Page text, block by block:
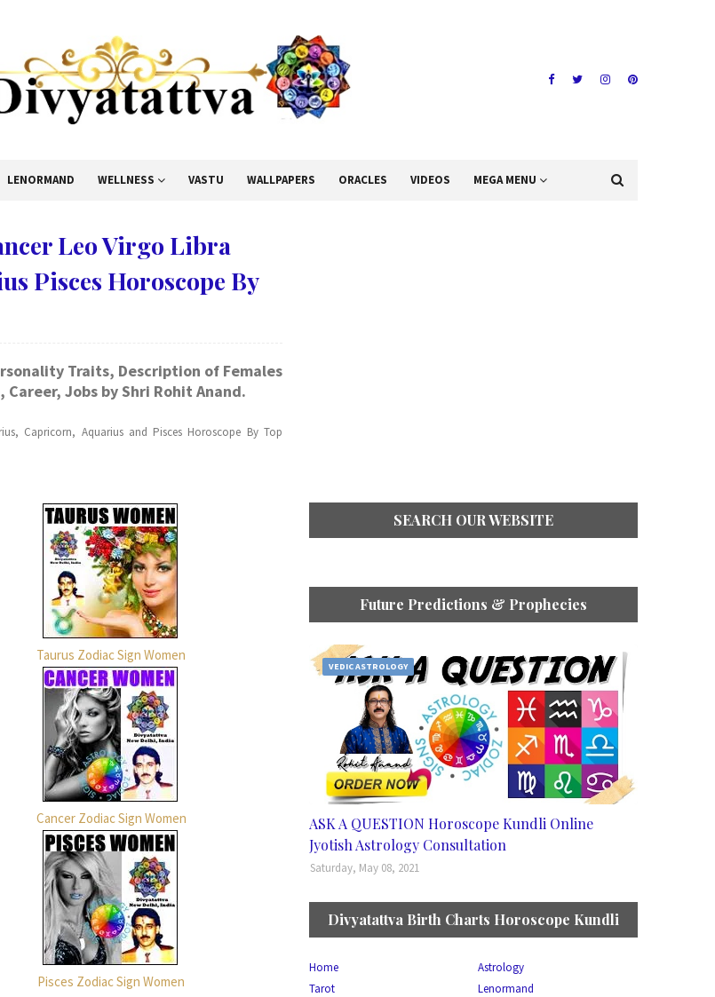
LENORMAND WELLNESS VASTU WALLPAPERS ORACLES VIDEOS MEGA MENU
Leo Virgo Libra
Pisces Horoscope By
Traits, Description of Females
Jobs by Shri Rohit Anand.
Capricorn, Aquarius and Pisces Horoscope By Top
Taurus Zodiac Sign Women
Cancer Zodiac Sign Women
Pisces Zodiac Sign Women
SEARCH OUR WEBSITE
Future Predictions & Prophecies
VEDIC ASTROLOGY
ASK A QUESTION Horoscope Kundli Online
Jyotish Astrology Consultation
Saturday, May 08, 2021
Divyatattva Birth Charts Horoscope Kundli
Home
Astrology
Tarot
Lenormand